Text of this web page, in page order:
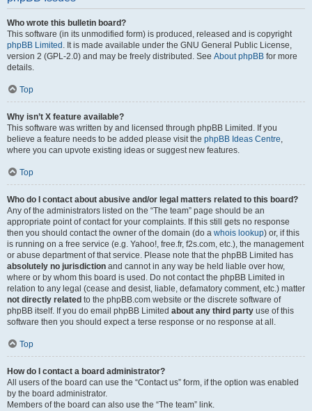
Who wrote this bulletin board?
This software (in its unmodified form) is produced, released and is copyright
phpBB Limited . It is made available under the GNU General Public License,
version 2 (GPL-2.0) and may be freely distributed. See About phpBB for more
details.
Top
Why isn’t X feature available?
This software was written by and licensed through phpBB Limited. If you
believe a feature needs to be added please visit the phpBB Ideas Centre,
where you can upvote existing ideas or suggest new features.
Top
Who do I contact about abusive and/or legal matters related to this board?
Any of the administrators listed on the “The team” page should be an
appropriate point of contact for your complaints. If this still gets no response
then you should contact the owner of the domain (do a whois lookup) or, if this
is running on a free service (e.g. Yahoo!, free.fr, f2s.com, etc.), the management
or abuse department of that service. Please note that the phpBB Limited has
absolutely no jurisdiction and cannot in any way be held liable over how,
where or by whom this board is used. Do not contact the phpBB Limited in
relation to any legal (cease and desist, liable, defamatory comment, etc.) matter
not directly related to the phpBB.com website or the discrete software of
phpBB itself. If you do email phpBB Limited about any third party use of this
software then you should expect a terse response or no response at all.
Top
How do I contact a board administrator?
All users of the board can use the “Contact us” form, if the option was enabled
by the board administrator.
Members of the board can also use the “The team” link.